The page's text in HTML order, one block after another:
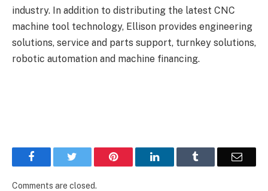
industry. In addition to distributing the latest CNC
machine tool technology, Ellison provides engineering
solutions, service and parts support, turnkey solutions,
robotic automation and machine financing.
Facebook Pinterest LinkedIn Email
Comments are closed.